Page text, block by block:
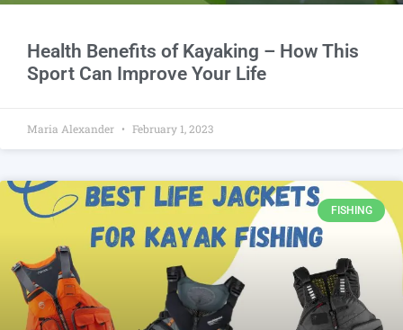
Health Benefits of Kayaking – How This
Sport Can Improve Your Life
Maria Alexander February 1, 2023
FISHING